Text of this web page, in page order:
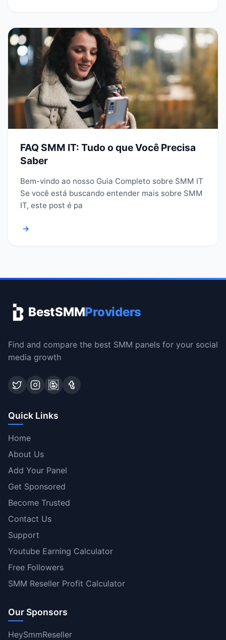
FAQ SMM IT: Tudo o que Você Precisa
Saber
Bem-vindo ao nosso Guia Completo sobre SMM IT
Se você está buscando entender mais sobre SMM
IT, este post é pa
→
BestSMMProviders
Find and compare the best SMM panels for your social
media growth
Quick Links
Home
About Us
Add Your Panel
Get Sponsored
Become Trusted
Contact Us
Support
Youtube Earning Calculator
Free Followers
SMM Reseller Profit Calculator
Our Sponsors
HeySmmReseller